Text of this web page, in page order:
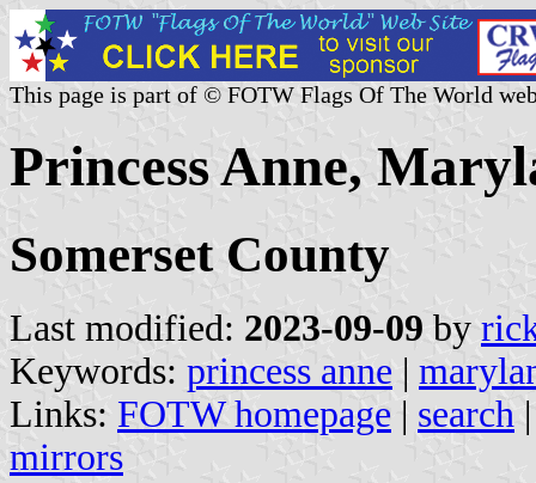
This page is part of © FOTW Flags Of The World
Princess Anne,
Somerset County
Last modified: 2023-09-09 by
Keywords: princess anne |
Links: FOTW homepage | search
mirrors